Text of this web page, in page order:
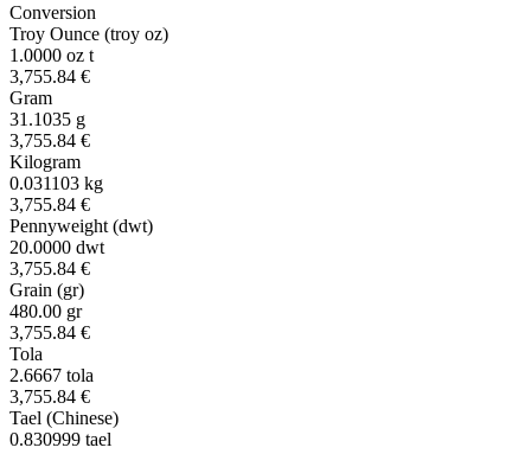
Conversion
Troy Ounce (troy oz)
1.0000 oz t
3,755.84 €
Gram
31.1035 g
3,755.84 €
Kilogram
0.031103 kg
3,755.84 €
Pennyweight (dwt)
20.0000 dwt
3,755.84 €
Grain (gr)
480.00 gr
3,755.84 €
Tola
2.6667 tola
3,755.84 €
Tael (Chinese)
0.830999 tael